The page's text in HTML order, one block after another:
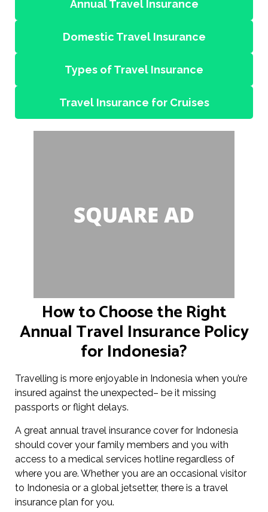
Annual Travel Insurance
Domestic Travel Insurance
Types of Travel Insurance
Travel Insurance for Cruises
How to Choose the Right
Annual Travel Insurance Policy
for Indonesia?
Travelling is more enjoyable in Indonesia when you’re
insured against the unexpected– be it missing
passports or flight delays.
A great annual travel insurance cover for Indonesia
should cover your family members and you with
access to a medical services hotline regardless of
where you are. Whether you are an occasional visitor
to Indonesia or a global jetsetter, there is a travel
insurance plan for you.